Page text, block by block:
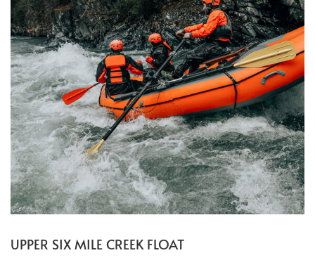
UPPER SIX MILE CREEK FLOAT